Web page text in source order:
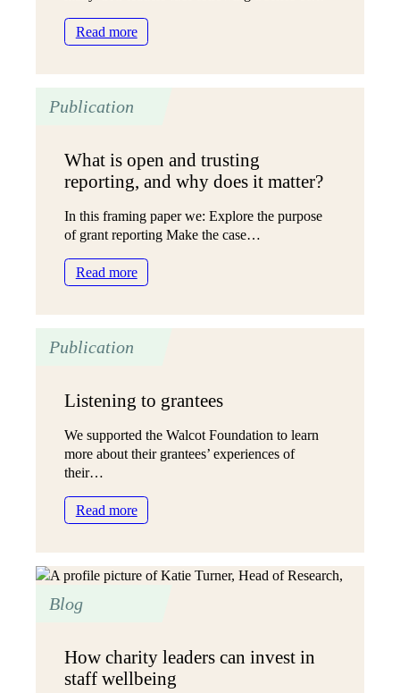
Read more:
‘Like
charity
leaders
share
experiences
Publication
What is open and trusting
reporting, and why does it matter?
In this framing paper we: Explore the purpose
of grant reporting Make the case…
Read more:
What
and
does
it
Publication
Listening to grantees
We supported the Walcot Foundation to learn
more about their grantees’ experiences of
their…
Read more:
Listening
grantees
Blog
How charity leaders can invest in
staff wellbeing